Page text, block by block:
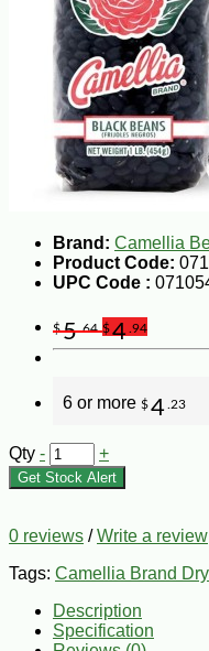
Brand: Camellia
Product Code:
UPC Code :
$5.64 $4 .94
6 or more $4 .23
Qty - +
Get Stock Alert
0 reviews /Write a review
Tags: Camellia Brand
Description
Specification